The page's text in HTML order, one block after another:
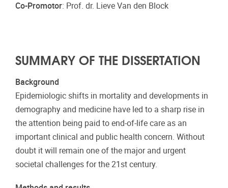
Co-Promotor: Prof. dr. Lieve Van den Block
SUMMARY OF THE DISSERTATION
Background
Epidemiologic shifts in mortality and developments in
demography and medicine have led to a sharp rise in
the attention being paid to end-of-life care as an
important clinical and public health concern. Without
doubt it will remain one of the major and urgent
societal challenges for the 21st century.